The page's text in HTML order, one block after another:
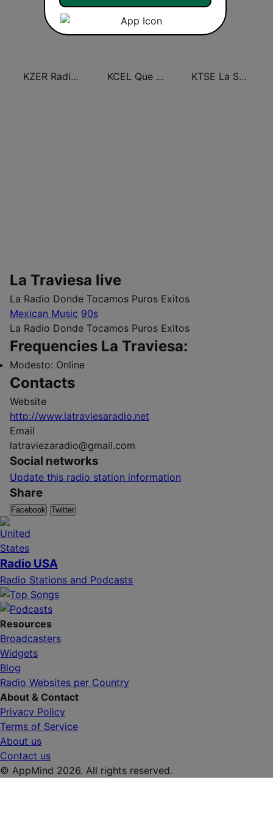
KZER Radio Lazer 106.5 FM y 1250 AM KCEL Que Buena 96.1 FM KTSE La Suavecita 97.1 FM
La Traviesa live
La Radio Donde Tocamos Puros Exitos
Mexican Music 90s
La Radio Donde Tocamos Puros Exitos
Frequencies La Traviesa:
Modesto: Online
Contacts
Website
http://www.latraviesaradio.net
Email
latraviezaradio@gmail.com
Social networks
Update this radio station information
Share
Facebook Twitter
Radio USA
Radio Stations and Podcasts
Resources
Broadcasters
Widgets
Blog
Radio Websites per Country
About & Contact
Privacy Policy
Terms of Service
About us
Contact us
© AppMind 2026. All rights reserved.